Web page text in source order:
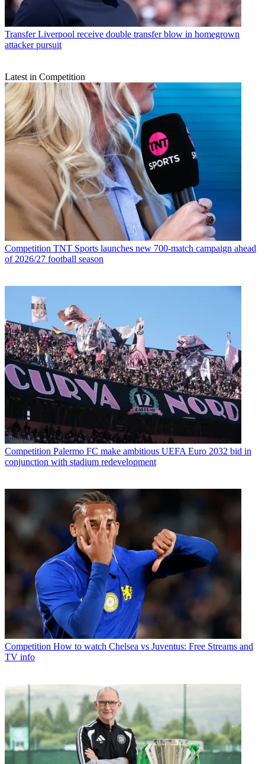
Transfer Liverpool receive double transfer blow in homegrown
attacker pursuit
Latest in Competition
Competition TNT Sports launches new 700-match campaign ahead
of 2026/27 football season
Competition Palermo FC make ambitious UEFA Euro 2032 bid in
conjunction with stadium redevelopment
Competition How to watch Chelsea vs Juventus: Free Streams and
TV info